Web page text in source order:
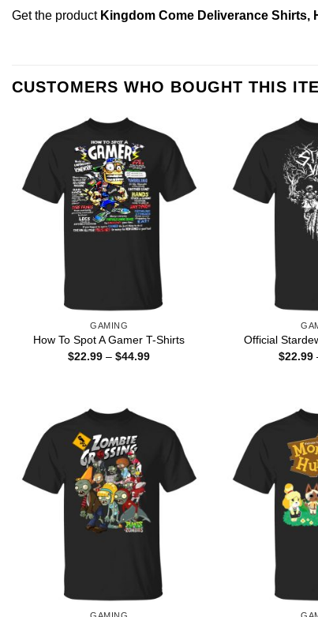
Get the product Kingdom Come Deliverance Shirts,
CUSTOMERS WHO BOUGHT THIS
GAMING
How To Spot A Gamer T-Shirts
$22.99 – $44.99Price
Official
$22.99